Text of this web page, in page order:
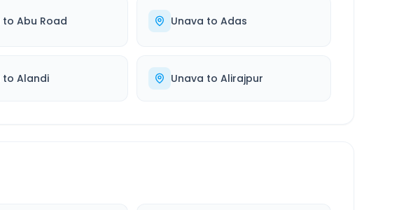
to Abu Road Unava to Adas
to Alandi Unava to Alirajpur